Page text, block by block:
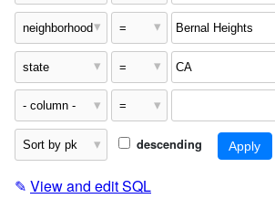
descending
✎ View and edit SQL